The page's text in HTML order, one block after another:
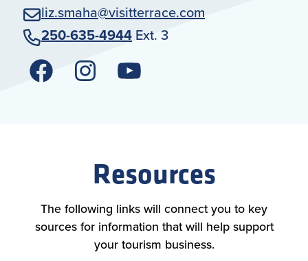
liz.smaha@visitterrace.com
250-635-4944 Ext. 3
FacebookInstagramYouTube
Resources
The following links will connect you to key
sources for information that will help support
your tourism business.